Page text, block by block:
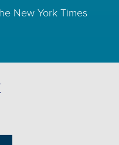
New York Times